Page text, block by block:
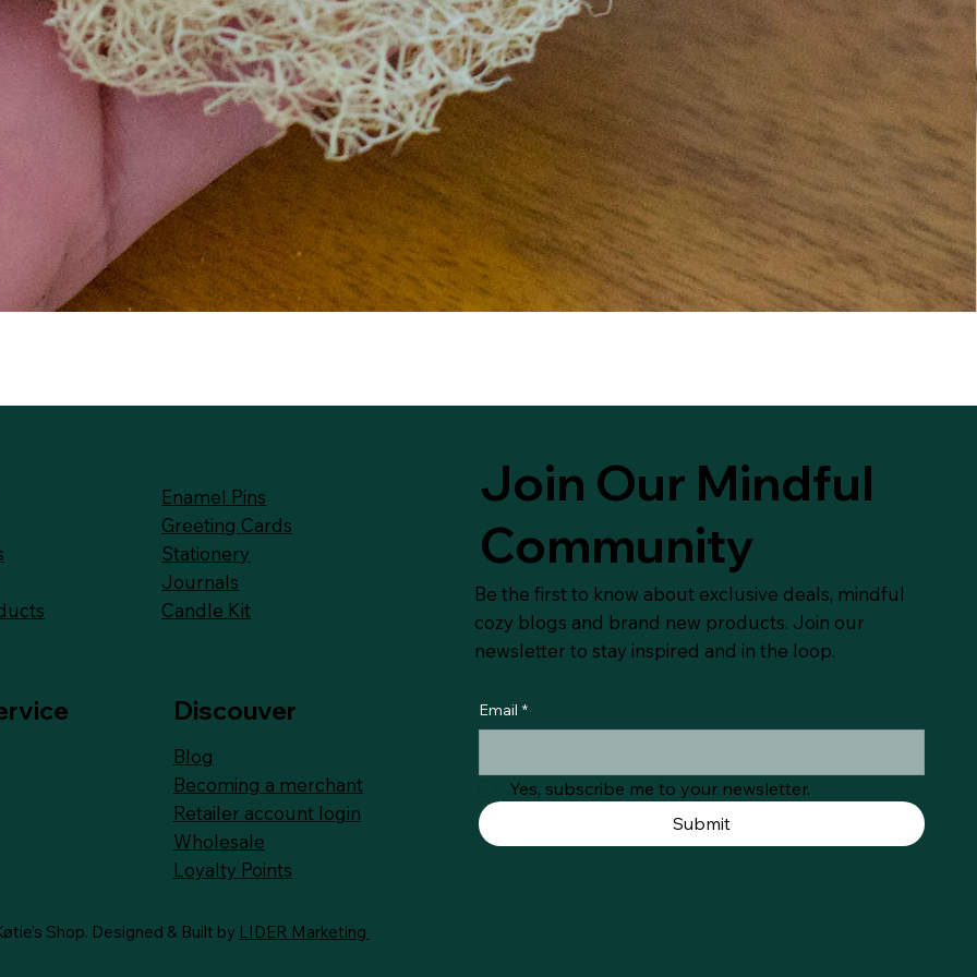
Enamel Pins
Greeting Cards
Stationery
Journals
Candle Kit
Join Our Mindful
Community
Be the first to know about exclusive deals, mindful
cozy blogs and brand new products. Join our
newsletter to stay inspired and in the loop.
Discouver
Blog
Becoming a merchant
Retailer account login
Wholesale
Loyalty Points
Email *
Yes, subscribe me to your newsletter.
Submit
Shop. Designed & Built by LIDER Marketing